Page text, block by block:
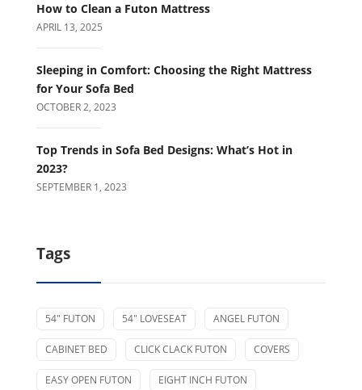
How to Clean a Futon Mattress
APRIL 13, 2025
Sleeping in Comfort: Choosing the Right Mattress
for Your Sofa Bed
OCTOBER 2, 2023
Top Trends in Sofa Bed Designs: What’s Hot in
2023?
SEPTEMBER 1, 2023
Tags
54" FUTON 54" LOVESEAT ANGEL FUTON
CABINET BED CLICK CLACK FUTON COVERS
EASY OPEN FUTON EIGHT INCH FUTON